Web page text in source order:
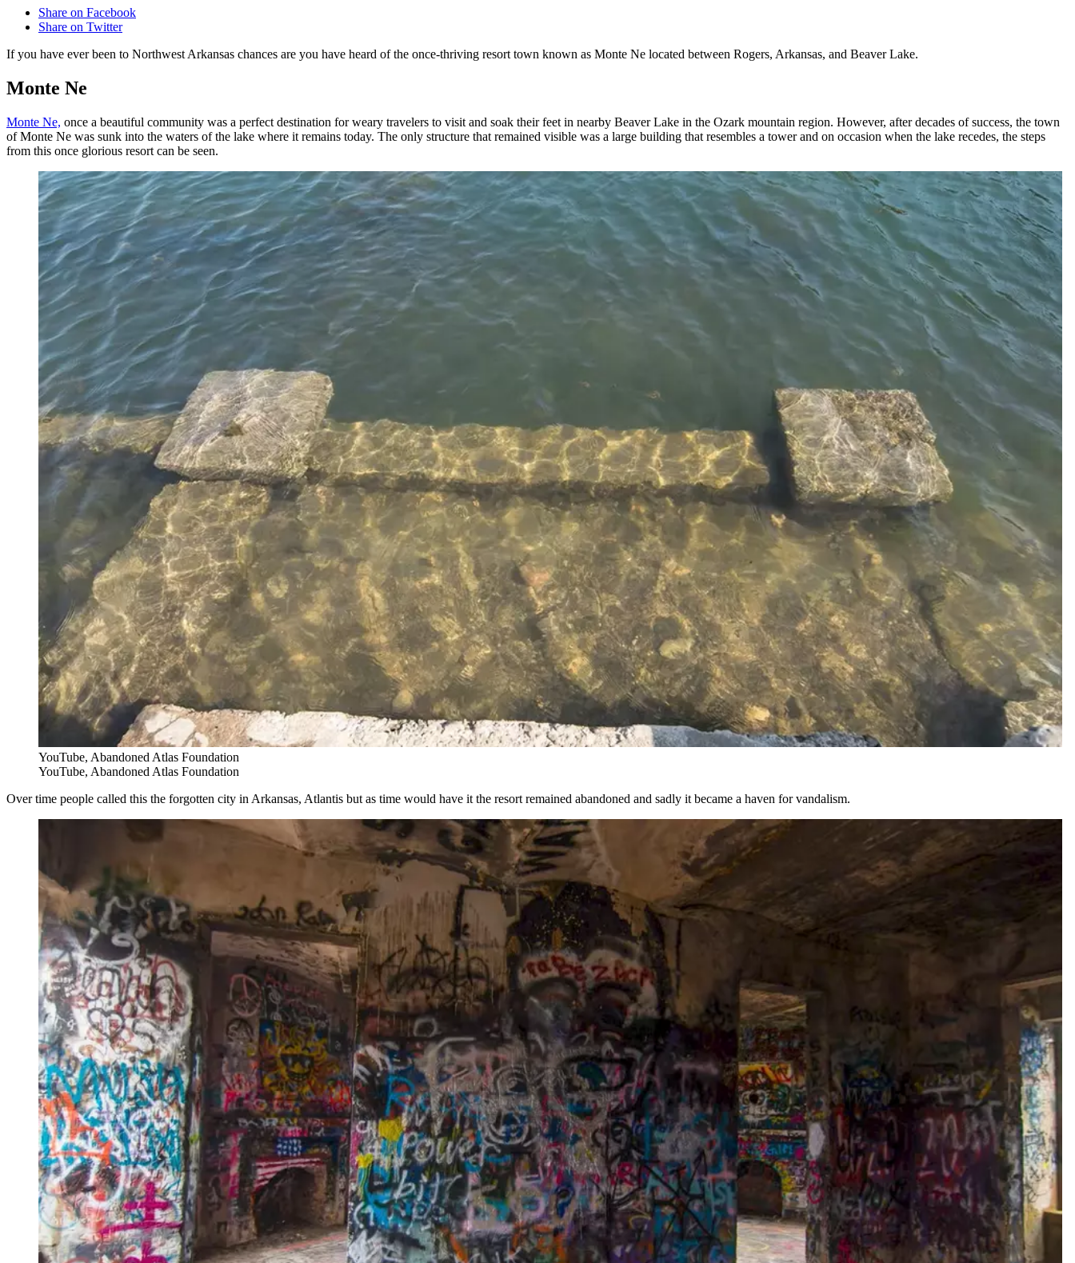
Share on Facebook
Share on Twitter
If you have ever been to Northwest Arkansas chances are you have heard of the once-thriving resort town known as Monte Ne located between Rogers, Arkansas, and Beaver Lake.
Monte Ne
Monte Ne, once a beautiful community was a perfect destination for weary travelers to visit and soak their feet in nearby Beaver Lake in the Ozark mountain region. However, after decades of success, the town
of Monte Ne was sunk into the waters of the lake where it remains today. The only structure that remained visible was a large building that resembles a tower and on occasion when the lake recedes, the steps
from this once glorious resort can be seen.
YouTube, Abandoned Atlas Foundation
YouTube, Abandoned Atlas Foundation
Over time people called this the forgotten city in Arkansas, Atlantis but as time would have it the resort remained abandoned and sadly it became a haven for vandalism.